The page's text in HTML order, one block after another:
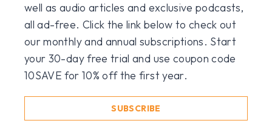
well as audio articles and exclusive podcasts,
all ad-free. Click the link below to check out
our monthly and annual subscriptions. Start
your 30-day free trial and use coupon code
10SAVE for 10% off the first year.
SUBSCRIBE